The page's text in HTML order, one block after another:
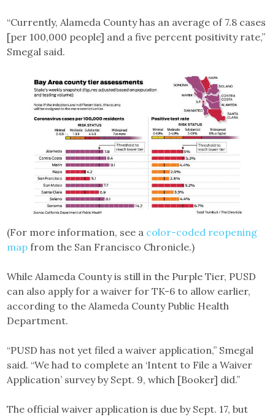
“Currently, Alameda County has an average of 7.8 cases
[per 100,000 people] and a five percent positivity rate,”
Smegal said.
(For more information, see a color-coded reopening
map from the San Francisco Chronicle.)
While Alameda County is still in the Purple Tier, PUSD
can also apply for a waiver for TK-6 to allow earlier,
according to the Alameda County Public Health
Department.
“PUSD has not yet filed a waiver application,” Smegal
said. “We had to complete an ‘Intent to File a Waiver
Application’ survey by Sept. 9, which [Booker] did.”
The official waiver application is due by Sept. 17, but